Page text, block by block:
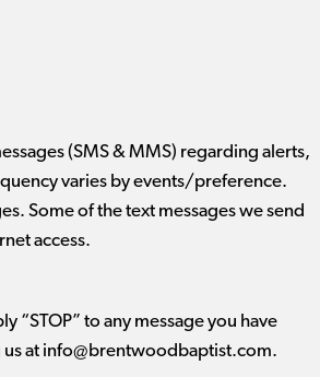
(SMS & MMS) regarding alerts,
varies by events/preference.
Some of the text messages we send
access.
“STOP” to any message you have
at info@brentwoodbaptist.com.